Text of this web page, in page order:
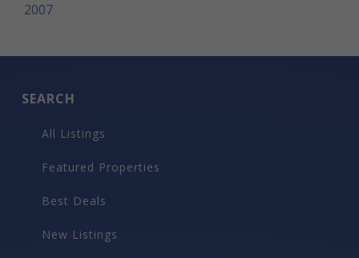
2007
SEARCH
All Listings
Featured Properties
Best Deals
New Listings